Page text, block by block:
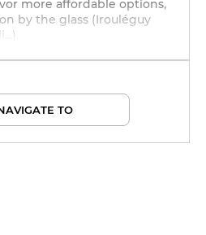
more affordable options,
by the glass (Irouléguy
TO